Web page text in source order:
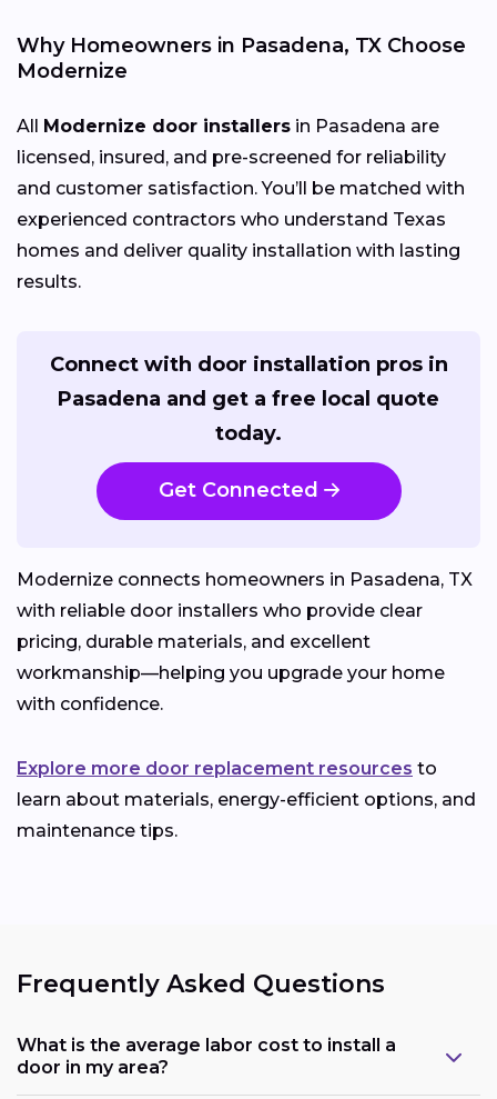
Why Homeowners in Pasadena, TX Choose
Modernize
All Modernize door installers in Pasadena are
licensed, insured, and pre-screened for reliability
and customer satisfaction. You’ll be matched with
experienced contractors who understand Texas
homes and deliver quality installation with lasting
results.
Connect with door installation pros in
Pasadena and get a free local quote
today.
Get Connected
Modernize connects homeowners in Pasadena, TX
with reliable door installers who provide clear
pricing, durable materials, and excellent
workmanship—helping you upgrade your home
with confidence.
Explore more door replacement resources to
learn about materials, energy-efficient options, and
maintenance tips.
Frequently Asked Questions
What is the average labor cost to install a
door in my area?